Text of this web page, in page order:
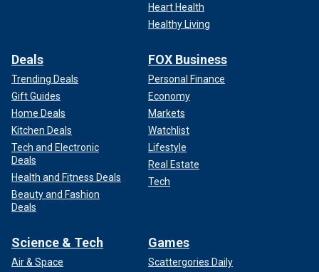
Heart Health
Healthy Living
Deals
Trending Deals
Gift Guides
Home Deals
Kitchen Deals
Tech and Electronic
Deals
Health and Fitness Deals
Beauty and Fashion
Deals
FOX Business
Personal Finance
Economy
Markets
Watchlist
Lifestyle
Real Estate
Tech
Science & Tech
Air & Space
Games
Scattergories Daily